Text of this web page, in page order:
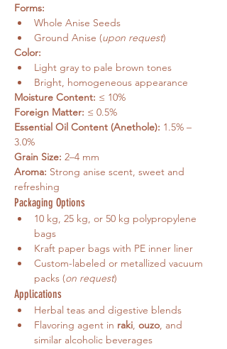
Forms:
Whole Anise Seeds
Ground Anise (upon request)
Color:
Light gray to pale brown tones
Bright, homogeneous appearance
Moisture Content: ≤ 10%
Foreign Matter: ≤ 0.5%
Essential Oil Content (Anethole): 1.5% –
3.0%
Grain Size: 2–4 mm
Aroma: Strong anise scent, sweet and
refreshing
Packaging Options
10 kg, 25 kg, or 50 kg polypropylene
bags
Kraft paper bags with PE inner liner
Custom-labeled or metallized vacuum
packs (on request)
Applications
Herbal teas and digestive blends
Flavoring agent in raki, ouzo, and
similar alcoholic beverages